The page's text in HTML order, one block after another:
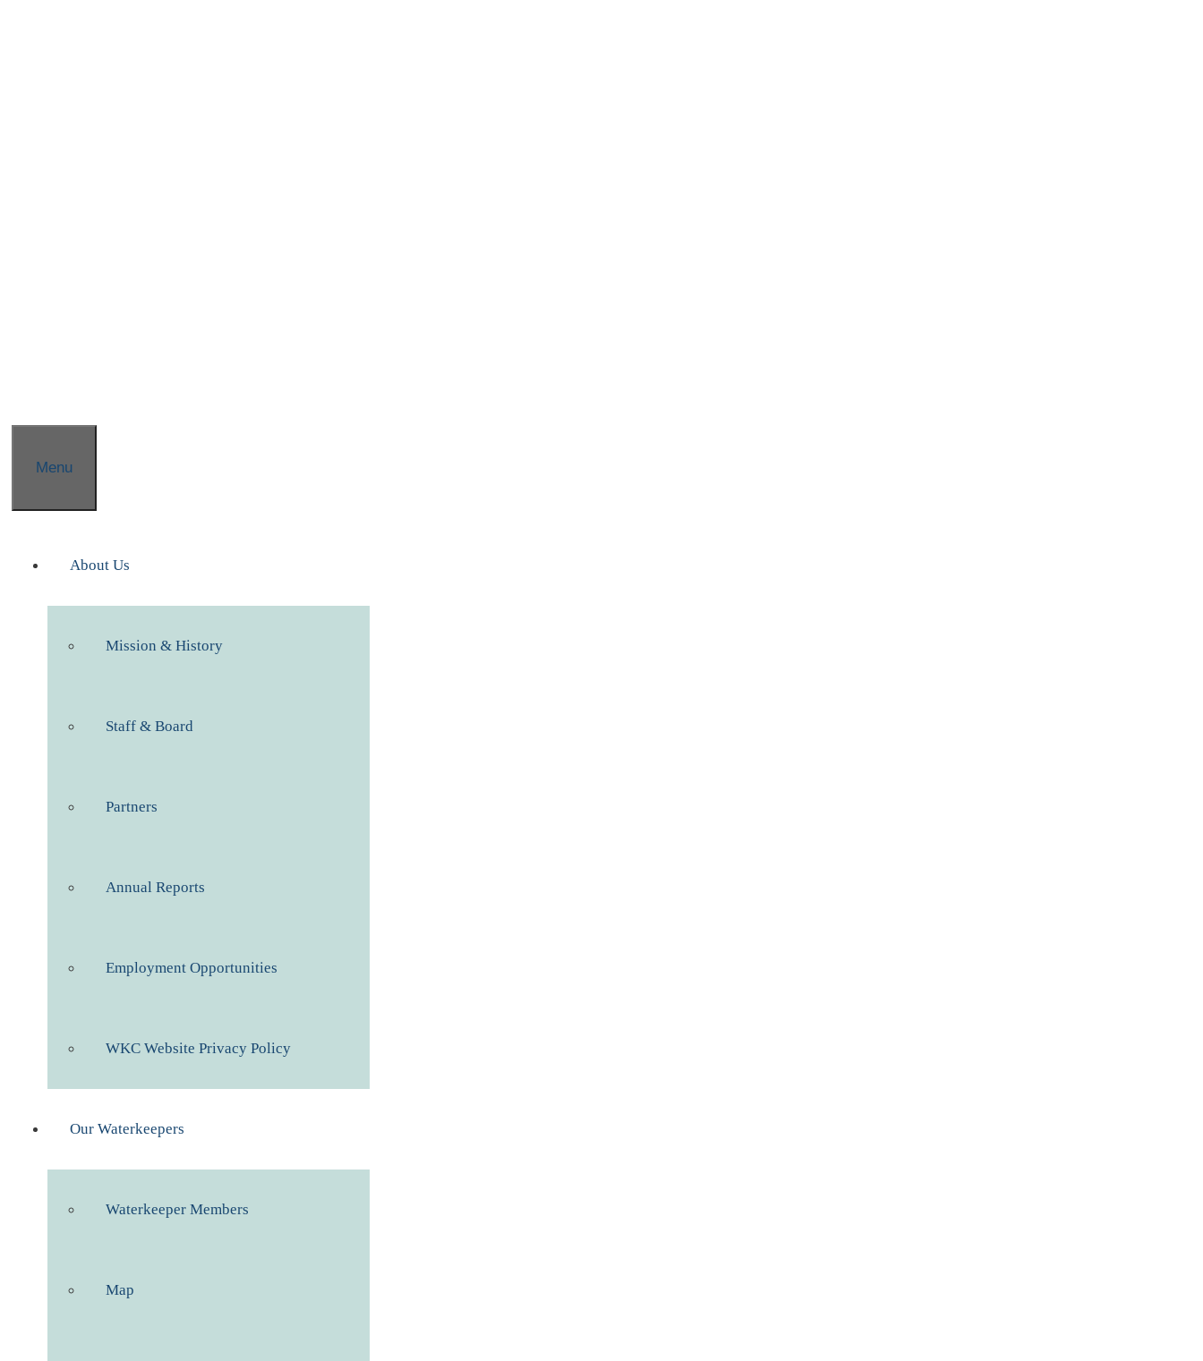
Menu
About Us
Mission & History
Staff & Board
Partners
Annual Reports
Employment Opportunities
WKC Website Privacy Policy
Our Waterkeepers
Waterkeeper Members
Map